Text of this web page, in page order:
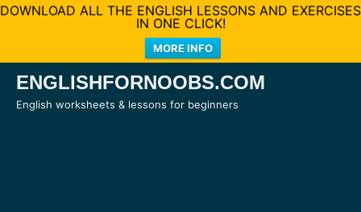
DOWNLOAD ALL THE ENGLISH LESSONS AND EXERCISES
IN ONE CLICK!
MORE INFO
SkipENGLISHFORNOOBS.COM
English worksheets & lessons for beginners